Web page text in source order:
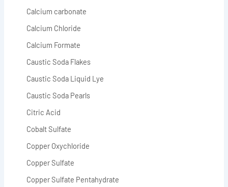
Calcium carbonate
Calcium Chloride
Calcium Formate
Caustic Soda Flakes
Caustic Soda Liquid Lye
Caustic Soda Pearls
Citric Acid
Cobalt Sulfate
Copper Oxychloride
Copper Sulfate
Copper Sulfate Pentahydrate